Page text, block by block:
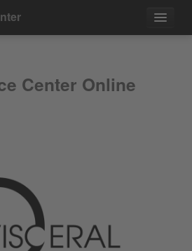
Center Online